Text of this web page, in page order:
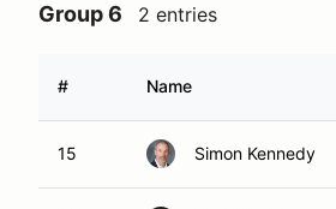
Group 6 2 entries
# Name
15 Simon Kennedy